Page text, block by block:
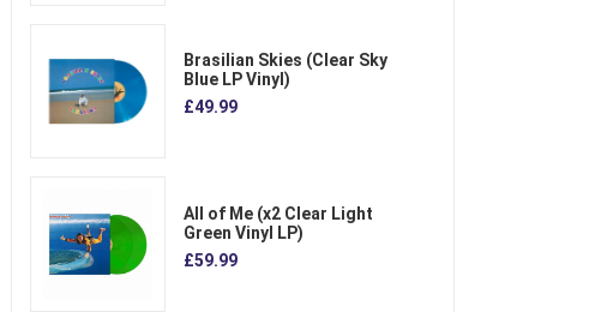
Brasilian Skies (Clear Sky
Blue LP Vinyl)
£49.99
All of Me (x2 Clear Light
Green Vinyl LP)
£59.99